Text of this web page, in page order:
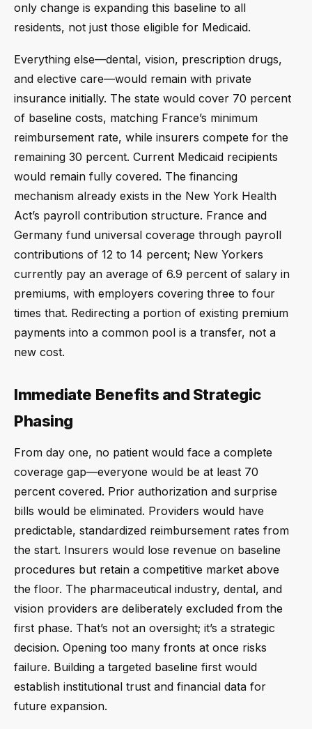
only change is expanding this baseline to all
residents, not just those eligible for Medicaid.
Everything else—dental, vision, prescription drugs,
and elective care—would remain with private
insurance initially. The state would cover 70 percent
of baseline costs, matching France’s minimum
reimbursement rate, while insurers compete for the
remaining 30 percent. Current Medicaid recipients
would remain fully covered. The financing
mechanism already exists in the New York Health
Act’s payroll contribution structure. France and
Germany fund universal coverage through payroll
contributions of 12 to 14 percent; New Yorkers
currently pay an average of 6.9 percent of salary in
premiums, with employers covering three to four
times that. Redirecting a portion of existing premium
payments into a common pool is a transfer, not a
new cost.
Immediate Benefits and Strategic
Phasing
From day one, no patient would face a complete
coverage gap—everyone would be at least 70
percent covered. Prior authorization and surprise
bills would be eliminated. Providers would have
predictable, standardized reimbursement rates from
the start. Insurers would lose revenue on baseline
procedures but retain a competitive market above
the floor. The pharmaceutical industry, dental, and
vision providers are deliberately excluded from the
first phase. That’s not an oversight; it’s a strategic
decision. Opening too many fronts at once risks
failure. Building a targeted baseline first would
establish institutional trust and financial data for
future expansion.